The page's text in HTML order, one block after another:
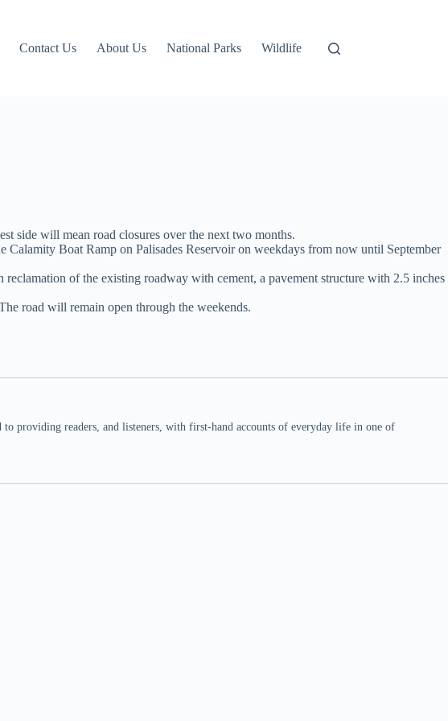
Contact Us About Us National Parks Wildlife
side will mean road closures over the next two months.
Boat Ramp on Palisades Reservoir on weekdays from now until September
of the existing roadway with cement, a pavement structure with 2.5 inches
road will remain open through the weekends.
providing readers, and listeners, with first-hand accounts of everyday life in one of